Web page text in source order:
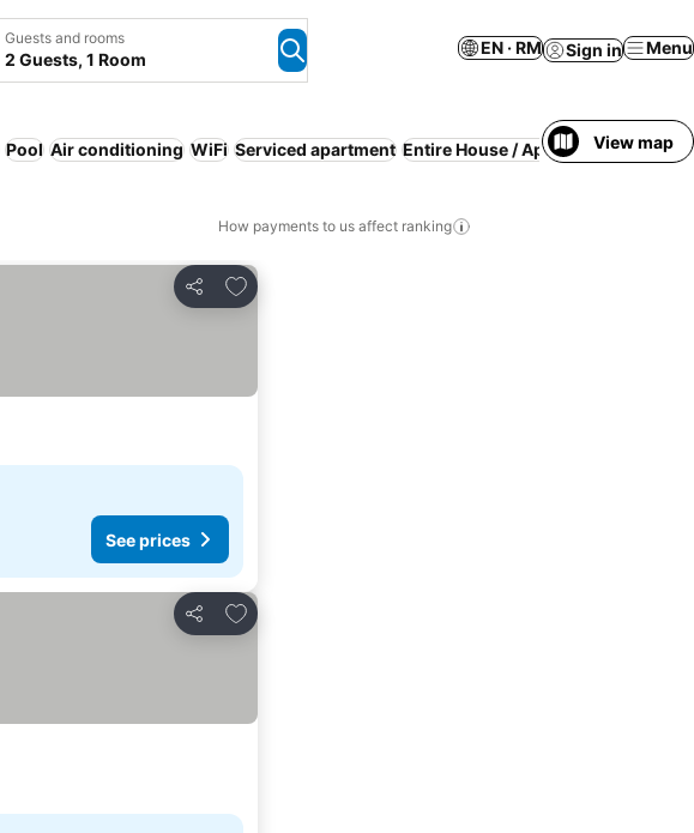
Guests and rooms
2 Guests, 1 Room
EN · RM Sign in Menu
Pool Air conditioning WiFi Serviced apartment Entire House / Apartment Resort
View map
How payments to us affect ranking
Share
Add to favorites
See prices
Share
Add to favorites